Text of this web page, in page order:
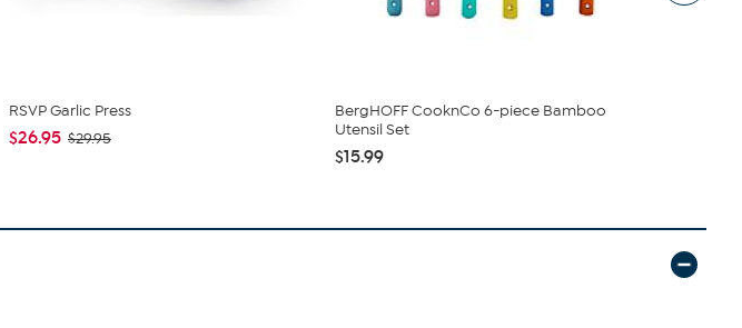
RSVP Garlic Press
$26.95 $29.95
BergHOFF CooknCo 6-piece Bamboo
Utensil Set
$15.99